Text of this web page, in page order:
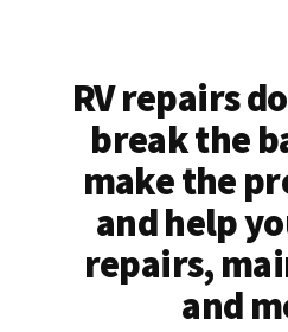
RV repairs
break the
make the
and help
repairs,
and